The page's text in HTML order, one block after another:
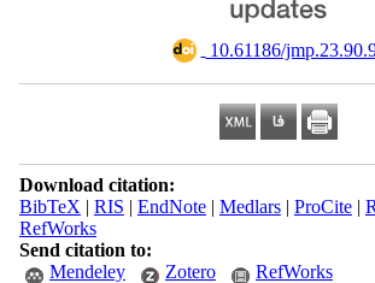
10.61186/
Download citation:
BibTeX | RIS | EndNote| Medlars| ProCite|
RefWorks
Send citation to:
Mendeley
Zotero RefWorks